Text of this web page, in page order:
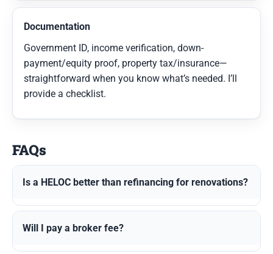
Documentation
Government ID, income verification, down-
payment/equity proof, property tax/insurance—
straightforward when you know what’s needed. I’ll
provide a checklist.
FAQs
Is a HELOC better than refinancing for renovations?
Will I pay a broker fee?